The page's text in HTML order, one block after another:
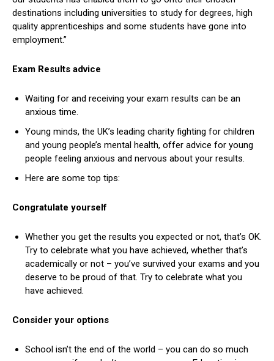
destinations including universities to study for degrees, high
quality apprenticeships and some students have gone into
employment.”
Exam Results advice
Waiting for and receiving your exam results can be an
anxious time.
Young minds, the UK’s leading charity fighting for children
and young people’s mental health, offer advice for young
people feeling anxious and nervous about your results.
Here are some top tips:
Congratulate yourself
Whether you get the results you expected or not, that’s OK.
Try to celebrate what you have achieved, whether that’s
academically or not – you’ve survived your exams and you
deserve to be proud of that. Try to celebrate what you
have achieved.
Consider your options
School isn’t the end of the world – you can do so much